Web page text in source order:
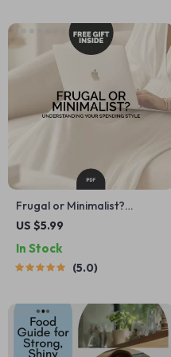
Frugal or Minimalist?
Understanding Your
Guide to Budgeting and
Mindset
US $5.99
In Stock
5.0